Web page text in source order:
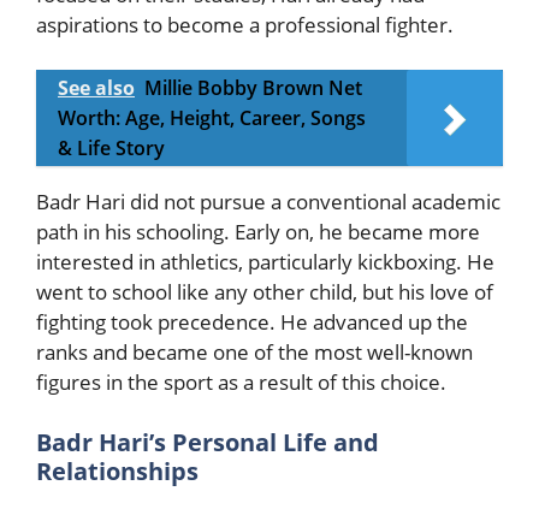
aspirations to become a professional fighter.
See also Millie Bobby Brown Net
Worth: Age, Height, Career, Songs
& Life Story
Badr Hari did not pursue a conventional academic
path in his schooling. Early on, he became more
interested in athletics, particularly kickboxing. He
went to school like any other child, but his love of
fighting took precedence. He advanced up the
ranks and became one of the most well-known
figures in the sport as a result of this choice.
Badr Hari’s Personal Life and
Relationships